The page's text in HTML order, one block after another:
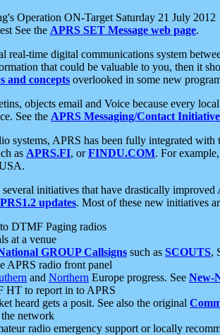
Operation ON-Target Saturday 21 July 2012
See the APRS SET Message web page.
real-time digital communications system
that could be valuable to you, then it
and concepts overlooked in some new
objects email and Voice because every
See the APRS Messaging/Contact Initiative
systems, APRS has been fully integrated
as APRS.FI, orFINDU.COM. For
initiatives that have drastically
updates. Most of these new initiatives
DTMF Paging radios
at a venue
GROUP Callsigns such as SCOUTS,
APRS radio front panel
and Northern Europe progress. See New-
HT to report in to APRS
heard gets a posit. See also the original
network
radio emergency support or locally